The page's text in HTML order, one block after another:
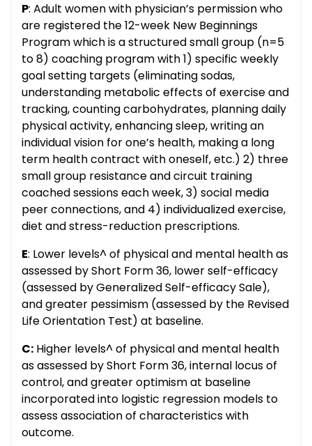
P: Adult women with physician’s permission who
are registered the 12-week New Beginnings
Program which is a structured small group (n=5
to 8) coaching program with 1) specific weekly
goal setting targets (eliminating sodas,
understanding metabolic effects of exercise and
tracking, counting carbohydrates, planning daily
physical activity, enhancing sleep, writing an
individual vision for one’s health, making a long
term health contract with oneself, etc.) 2) three
small group resistance and circuit training
coached sessions each week, 3) social media
peer connections, and 4) individualized exercise,
diet and stress-reduction prescriptions.
E: Lower levels^ of physical and mental health as
assessed by Short Form 36, lower self-efficacy
(assessed by Generalized Self-efficacy Sale),
and greater pessimism (assessed by the Revised
Life Orientation Test) at baseline.
C: Higher levels^ of physical and mental health
as assessed by Short Form 36, internal locus of
control, and greater optimism at baseline
incorporated into logistic regression models to
assess association of characteristics with
outcome.